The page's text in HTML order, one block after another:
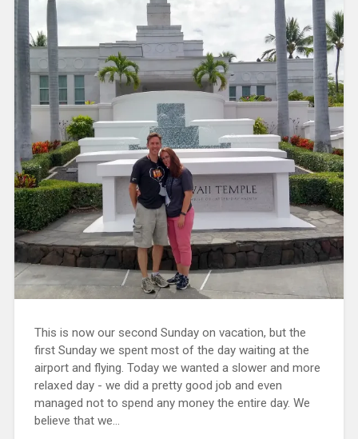
This is now our second Sunday on vacation, but the
first Sunday we spent most of the day waiting at the
airport and flying. Today we wanted a slower and more
relaxed day - we did a pretty good job and even
managed not to spend any money the entire day. We
believe that we...